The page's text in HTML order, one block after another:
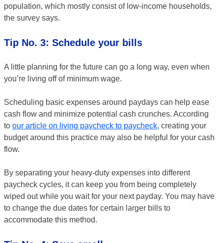
population, which mostly consist of low-income households,
the survey says.
Tip No. 3: Schedule your bills
A little planning for the future can go a long way, even when
you’re living off of minimum wage.
Scheduling basic expenses around paydays can help ease
cash flow and minimize potential cash crunches. According
to our article on living paycheck to paycheck, creating your
budget around this practice may also be helpful for your cash
flow.
By separating your heavy-duty expenses into different
paycheck cycles, it can keep you from being completely
wiped out while you wait for your next payday. You may have
to change the due dates for certain larger bills to
accommodate this method.